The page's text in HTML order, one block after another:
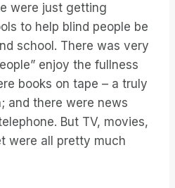
were just getting
to help blind people be
school. There was very
enjoy the fullness
books on tape – a truly
and there were news
But TV, movies,
were all pretty much